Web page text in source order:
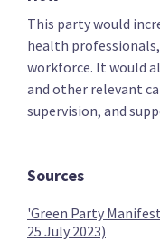
Provide free basic
This party would
health
workforce. It would
and other relevant
supervision, and
Sources
'Green Party
25 July 2023)